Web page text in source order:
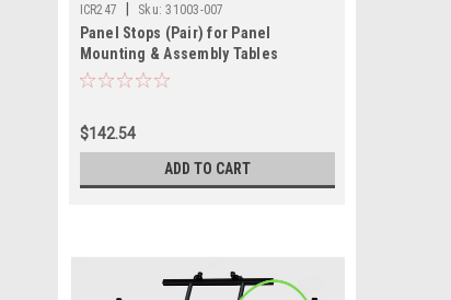
ICR247 Sku: 31003-007
Panel Stops (Pair) for Panel
Mounting & Assembly Tables
$142.54
ADD TO CART